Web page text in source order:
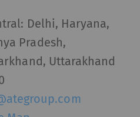
Delhi, Haryana,
Pradesh,
Uttarakhand